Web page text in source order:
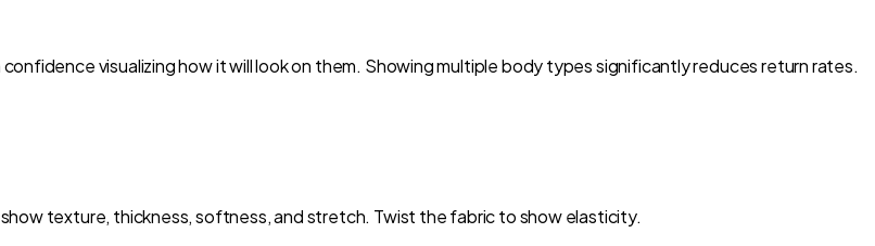
visualizing how it will look on them. Showing multiple body types significantly reduces return rates.
texture, thickness, softness, and stretch. Twist the fabric to show elasticity.